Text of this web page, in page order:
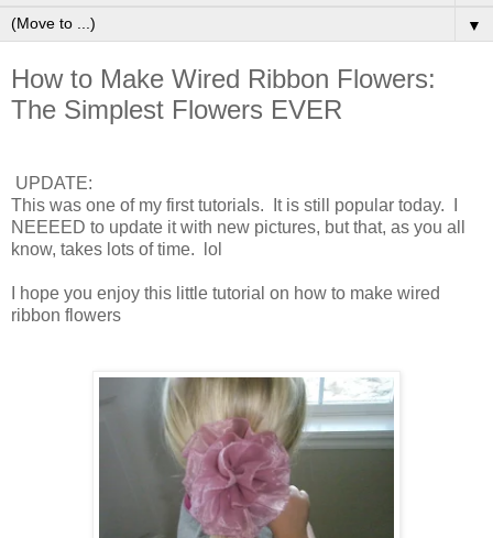
▼
How to Make Wired Ribbon Flowers:
The Simplest Flowers EVER
UPDATE:
This was one of my first tutorials. It is still popular today. I
NEEEED to update it with new pictures, but that, as you all
know, takes lots of time. lol
I hope you enjoy this little tutorial on how to make wired
ribbon flowers